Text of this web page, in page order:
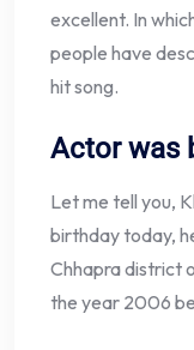
excellent. In
people have
hit song.
Actor was
Let me tell you,
birthday today,
Chhapra district
the year 2006